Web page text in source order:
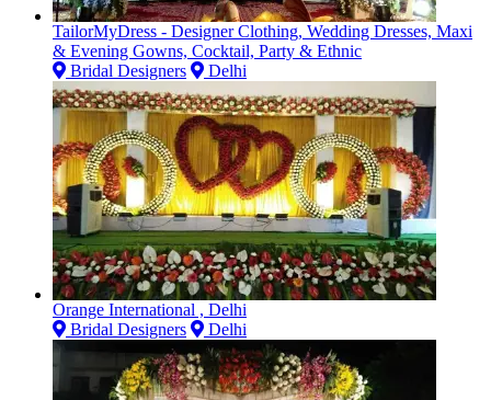
TailorMyDress - Designer Clothing, Wedding Dresses, Maxi
& Evening Gowns, Cocktail, Party & Ethnic
Bridal Designers
Delhi
Orange International , Delhi
Bridal Designers
Delhi